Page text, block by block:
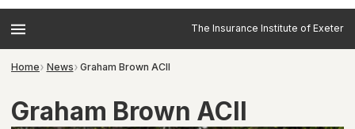
The Insurance Institute of Exeter
Home News Graham Brown ACII
Graham Brown ACII